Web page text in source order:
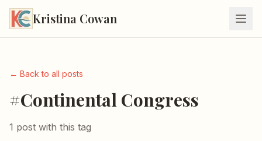
Kristina Cowan
← Back to all posts
#Continental Congress
1 post with this tag